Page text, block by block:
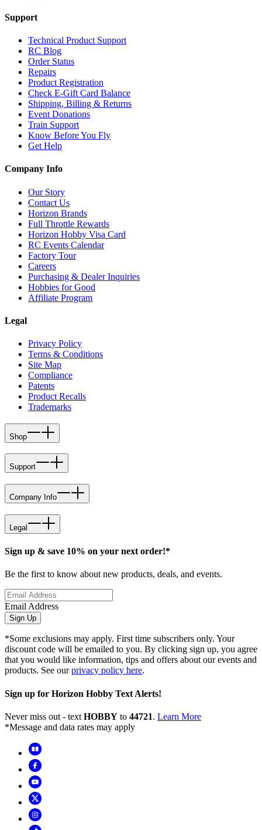
Support
Technical Product Support
RC Blog
Order Status
Repairs
Product Registration
Check E-Gift Card Balance
Shipping, Billing & Returns
Event Donations
Train Support
Know Before You Fly
Get Help
Company Info
Our Story
Contact Us
Horizon Brands
Full Throttle Rewards
Horizon Hobby Visa Card
RC Events Calendar
Factory Tour
Careers
Purchasing & Dealer Inquiries
Hobbies for Good
Affiliate Program
Legal
Privacy Policy
Terms & Conditions
Site Map
Compliance
Patents
Product Recalls
Trademarks
Shop
Support
Company Info
Legal
Sign up & save 10% on your next order!*
Be the first to know about new products, deals, and events.
Email Address
Sign Up
*Some exclusions may apply. First time subscribers only. Your
discount code will be emailed to you. By clicking sign up, you agree
that you would like information, tips and offers about our events and
products. See ourprivacy policy here.
Sign up for Horizon Hobby Text Alerts!
Never miss out - text HOBBY to 44721. Learn More
*Message and data rates may apply